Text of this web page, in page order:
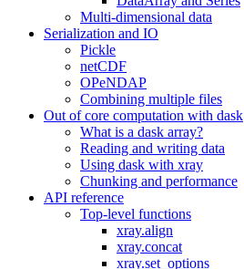
Multi-dimensional data
Serialization and IO
Pickle
netCDF
OPeNDAP
Combining multiple files
Out of core computation with dask
What is a dask array?
Reading and writing data
Using dask with xray
Chunking and performance
API reference
Top-level functions
xray.align
xray.concat
xray.set_options